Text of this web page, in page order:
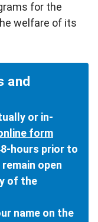
for the
welfare of its
and
or in-
form
hours prior to
open
of the
name on the